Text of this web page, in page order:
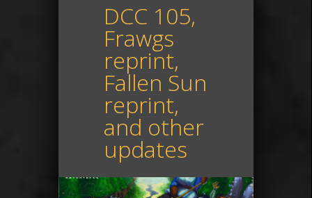
DCC 105,
Frawgs
reprint,
Fallen Sun
reprint,
and other
updates